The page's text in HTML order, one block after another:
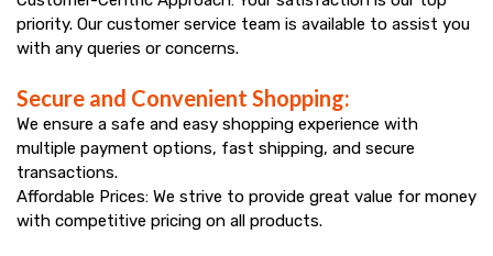
Mobiles.
Visit
store
today.
priority. Our customer service team is available to assist you
with any queries or concerns.
Secure and Convenient Shopping:
We ensure a safe and easy shopping experience with
multiple payment options, fast shipping, and secure
transactions.
Affordable Prices: We strive to provide great value for money
with competitive pricing on all products.